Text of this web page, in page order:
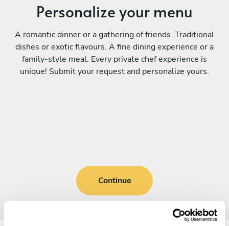
Personalize your menu
A romantic dinner or a gathering of friends. Traditional
dishes or exotic flavours. A fine dining experience or a
family-style meal. Every private chef experience is
unique! Submit your request and personalize yours.
Continue